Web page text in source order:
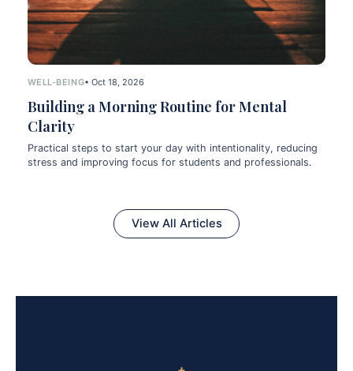
WELL-BEING• Oct 18, 2026
Building a Morning Routine for Mental
Clarity
Practical steps to start your day with intentionality, reducing
stress and improving focus for students and professionals.
View All Articles